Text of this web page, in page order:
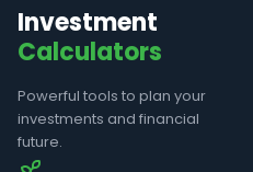
Investment
Calculators
Powerful tools to plan your
investments and financial
future.